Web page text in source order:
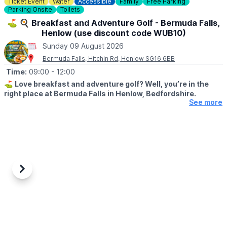
♿️Is the beach wheelchair and pushchair accessible?
The surrounding event area is accessible, although movement
on sand may be more difficult for some wheelchairs and
Parking Onsite
Toilets
⛳️ 🍳 Breakfast and Adventure Golf - Bermuda Falls,
Henlow (use discount code WUB10)
Sunday 09 August 2026
Bermuda Falls, Hitchin Rd, Henlow SG16 6BB
Time: 09:00 - 12:00
⛳️ Love breakfast and adventure golf? Well, you’re in the
right place at Bermuda Falls in Henlow, Bedfordshire.
Each ticket includes one breakfast per
person at no extra charge, with a choice of:
See more
Previous
Next